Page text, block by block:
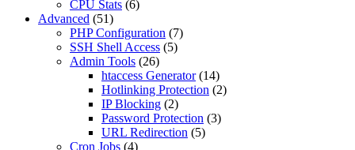
CPU Stats (6)
Advanced (51)
PHP Configuration (7)
SSH Shell Access (5)
Admin Tools (26)
htaccess Generator(14)
Hotlinking Protection (2)
IP Blocking (2)
Password Protection (3)
URL Redirection (5)
Cron Jobs (4)